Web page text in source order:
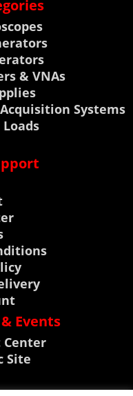
& VNAs
Systems
Events
Center
Site